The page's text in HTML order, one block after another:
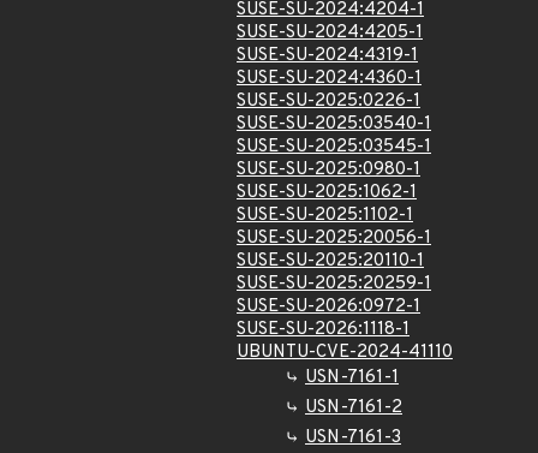
SUSE-SU-2024:4204-1
SUSE-SU-2024:4205-1
SUSE-SU-2024:4319-1
SUSE-SU-2024:4360-1
SUSE-SU-2025:0226-1
SUSE-SU-2025:03540-1
SUSE-SU-2025:03545-1
SUSE-SU-2025:0980-1
SUSE-SU-2025:1062-1
SUSE-SU-2025:1102-1
SUSE-SU-2025:20056-1
SUSE-SU-2025:20110-1
SUSE-SU-2025:20259-1
SUSE-SU-2026:0972-1
SUSE-SU-2026:1118-1
UBUNTU-CVE-2024-41110
USN-7161-1
USN-7161-2
USN-7161-3